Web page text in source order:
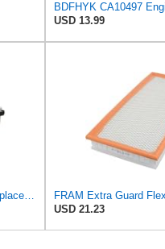
USD 13.99
FRAM Extra Guard CA8918 Replacement Engine Air Filter for Select Lexus and Toyota Models, Provides
USD 21.23